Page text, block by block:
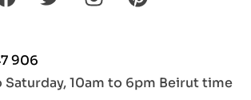
906
Saturday, 10am to 6pm Beirut time